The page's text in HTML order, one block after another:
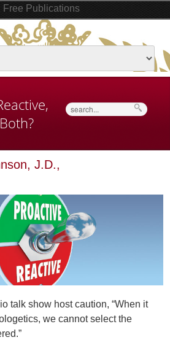
Free Publications
Search
J.D.,
talk show host caution, “When it
we cannot select the